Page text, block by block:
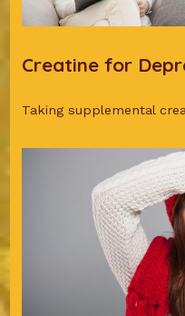
Creatine for
Taking supplemental